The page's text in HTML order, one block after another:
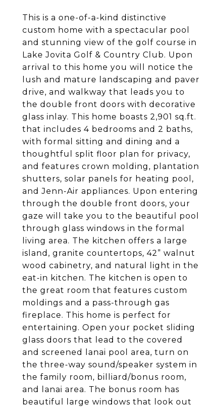
This is a one-of-a-kind distinctive
custom home with a spectacular pool
and stunning view of the golf course in
Lake Jovita Golf & Country Club. Upon
arrival to this home you will notice the
lush and mature landscaping and paver
drive, and walkway that leads you to
the double front doors with decorative
glass inlay. This home boasts 2,901 sq.ft.
that includes 4 bedrooms and 2 baths,
with formal sitting and dining and a
thoughtful split floor plan for privacy,
and features crown molding, plantation
shutters, solar panels for heating pool,
and Jenn-Air appliances. Upon entering
through the double front doors, your
gaze will take you to the beautiful pool
through glass windows in the formal
living area. The kitchen offers a large
island, granite countertops, 42” walnut
wood cabinetry, and natural light in the
eat-in kitchen. The kitchen is open to
the great room that features custom
moldings and a pass-through gas
fireplace. This home is perfect for
entertaining. Open your pocket sliding
glass doors that lead to the covered
and screened lanai pool area, turn on
the three-way sound/speaker system in
the family room, billiard/bonus room,
and lanai area. The bonus room has
beautiful large windows that look out